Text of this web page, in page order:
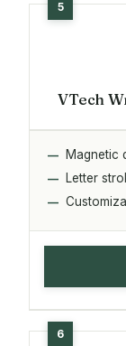
VTech
Magnetic
Letter